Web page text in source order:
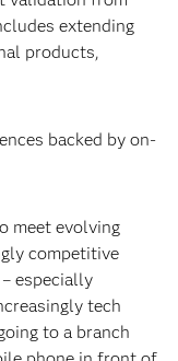
extending
products,
backed by on-
meet evolving
competitive
especially
tech
to a branch